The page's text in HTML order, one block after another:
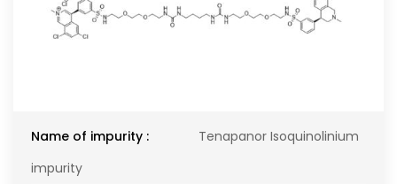
Name of impurity :
Tenapanor Isoquinolinium
impurity